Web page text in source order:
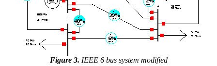
Figure 3. IEEE 6 bus system modified